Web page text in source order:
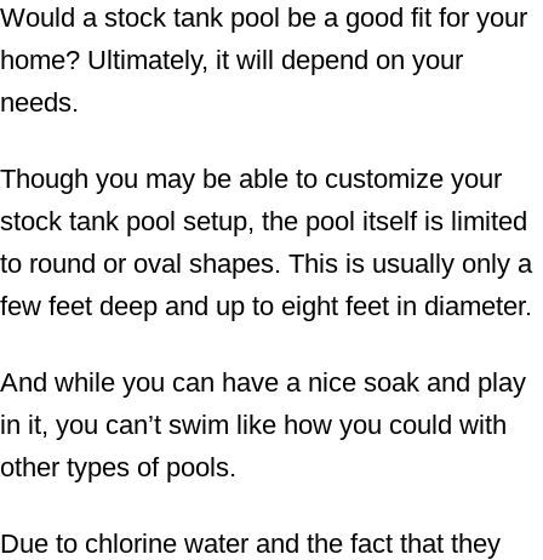
Would a stock tank pool be a good fit for your
home? Ultimately, it will depend on your
needs.
Though you may be able to customize your
stock tank pool setup, the pool itself is limited
to round or oval shapes. This is usually only a
few feet deep and up to eight feet in diameter.
And while you can have a nice soak and play
in it, you can’t swim like how you could with
other types of pools.
Due to chlorine water and the fact that they